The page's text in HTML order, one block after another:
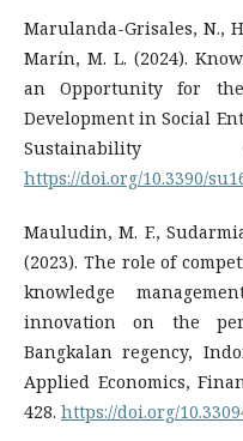
Marulanda-Grisales, N.,
Marín, M. L. (2024).
an Opportunity for
Development in Social
Sustainability
https://doi.org/10.3390/
Mauludin, M. F.,
(2023). The role of
knowledge
innovation on the
Bangkalan regency,
Applied Economics,
428. https://doi.org/